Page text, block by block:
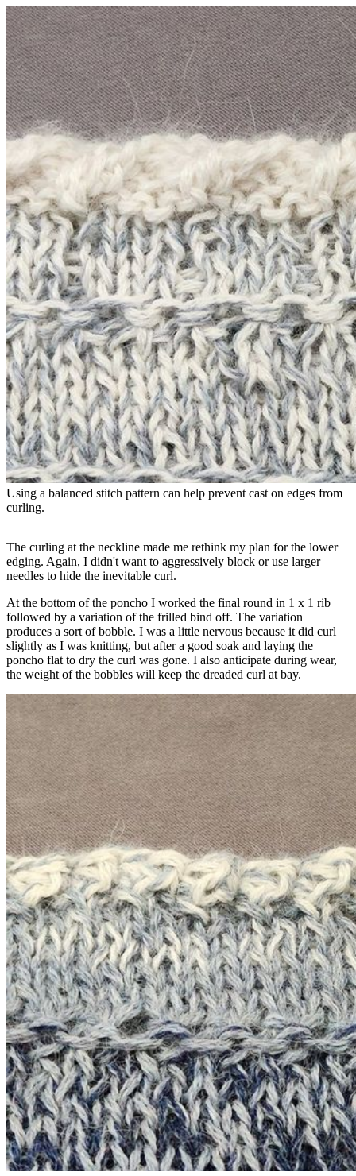
Using a balanced stitch pattern can help prevent cast on edges from
curling.
The curling at the neckline made me rethink my plan for the lower
edging. Again, I didn't want to aggressively block or use larger
needles to hide the inevitable curl.
At the bottom of the poncho I worked the final round in 1 x 1 rib
followed by a variation of the frilled bind off. The variation
produces a sort of bobble. I was a little nervous because it did curl
slightly as I was knitting, but after a good soak and laying the
poncho flat to dry the curl was gone. I also anticipate during wear,
the weight of the bobbles will keep the dreaded curl at bay.